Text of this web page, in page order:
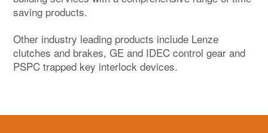
saving products.
Other industry leading products include Lenze
clutches and brakes, GE and IDEC control gear and
PSPC trapped key interlock devices.